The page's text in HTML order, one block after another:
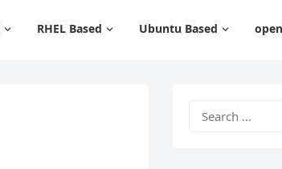
RHEL Based Ubuntu Based
for: